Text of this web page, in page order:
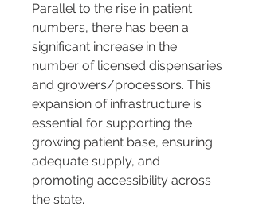
Parallel to the rise in patient
numbers, there has been a
significant increase in the
number of licensed dispensaries
and growers/processors. This
expansion of infrastructure is
essential for supporting the
growing patient base, ensuring
adequate supply, and
promoting accessibility across
the state.